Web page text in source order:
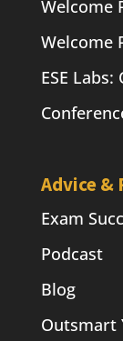
Welcome
Welcome
ESE
Advice &
Exam
Podcast
Blog
Outsmart